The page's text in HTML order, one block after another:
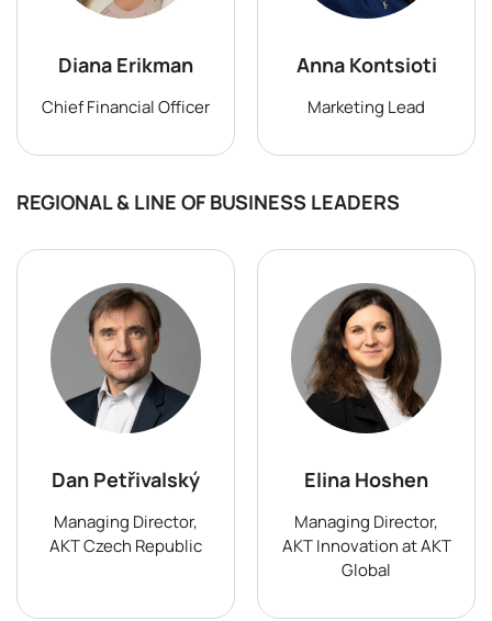
Diana Erikman
Chief Financial Officer
Anna Kontsioti
Marketing Lead
REGIONAL & LINE OF BUSINESS LEADERS
Dan Petřivalský
Managing Director,
AKT Czech Republic
Elina Hoshen
Managing Director,
AKT Innovation at AKT
Global